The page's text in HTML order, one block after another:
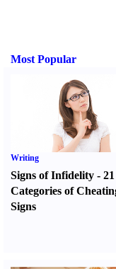
Most Popular
Writing
Signs of Infidelity - 21
Categories of
Signs